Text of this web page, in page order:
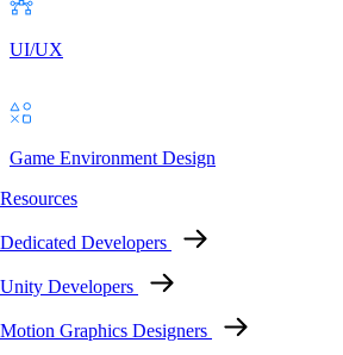
UI/UX
Game Environment Design
Developers
Developers
Graphics Designers